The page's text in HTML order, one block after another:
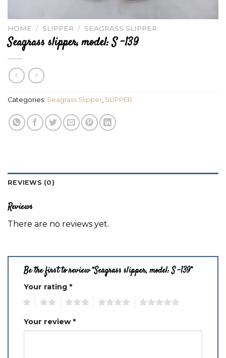
HOME / SLIPPER / SEAGRASS SLIPPER
Seagrass slipper, model: S -139
Categories: Seagrass Slipper, SLIPPER
REVIEWS (0)
Reviews
There are no reviews yet.
Be the first to review “Seagrass slipper, model: S -139”
Your rating *
Your review*